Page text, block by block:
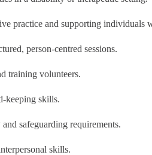
and supporting individuals
person-centred sessions.
volunteers.
skills.
safeguarding requirements.
skills.